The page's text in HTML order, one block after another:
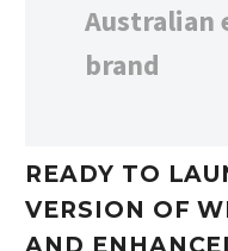
Australian
brand
READY TO
VERSION OF